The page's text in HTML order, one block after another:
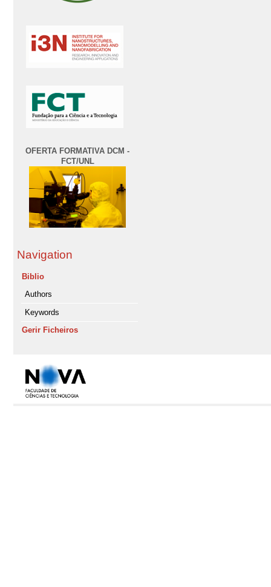
OFERTA FORMATIVA DCM -
FCT/UNL
Navigation
Biblio
Authors
Keywords
Gerir Ficheiros